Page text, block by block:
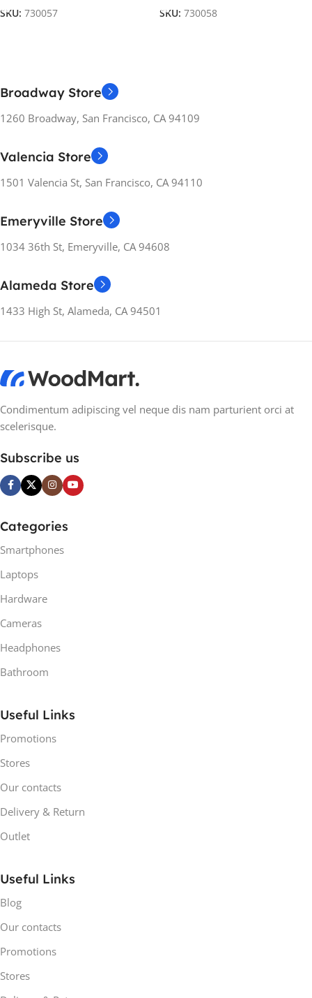
SKU: 730057
SKU: 730058
Broadway Store
1260 Broadway, San Francisco, CA 94109
Valencia Store
1501 Valencia St, San Francisco, CA 94110
Emeryville Store
1034 36th St, Emeryville, CA 94608
Alameda Store
1433 High St, Alameda, CA 94501
Condimentum adipiscing vel neque dis nam parturient orci at
scelerisque.
Subscribe us
Categories
Smartphones
Laptops
Hardware
Cameras
Headphones
Bathroom
Useful Links
Promotions
Stores
Our contacts
Delivery & Return
Outlet
Useful Links
Blog
Our contacts
Promotions
Stores